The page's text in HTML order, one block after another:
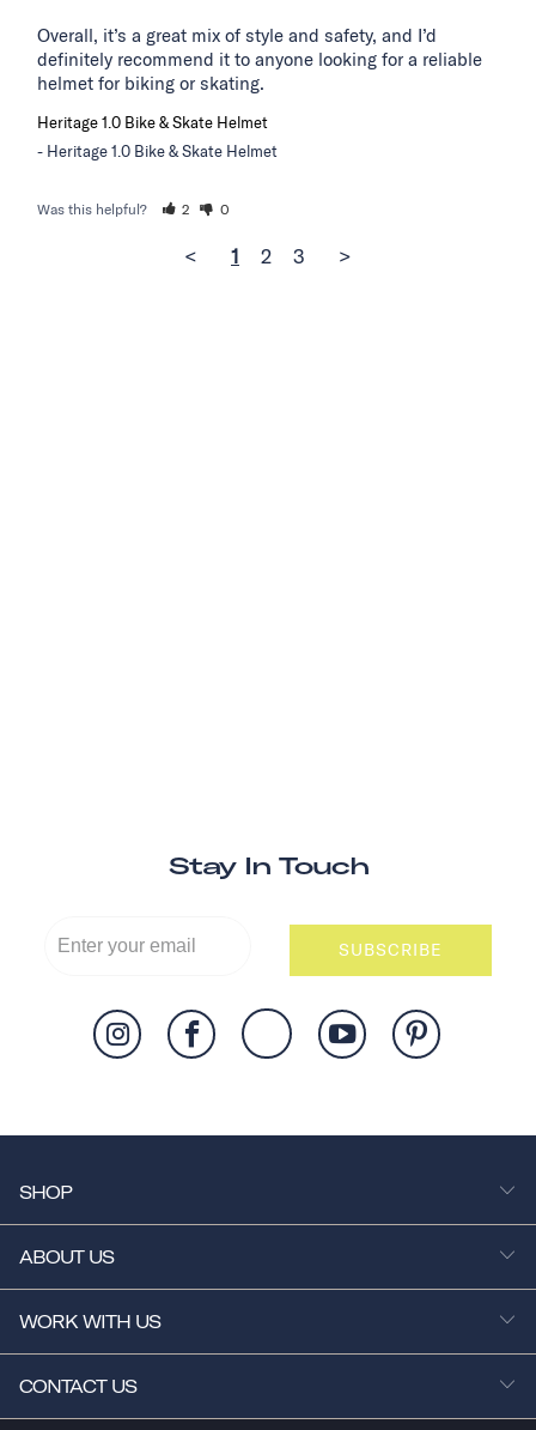
Overall, it’s a great mix of style and safety, and I’d
definitely recommend it to anyone looking for a reliable
helmet for biking or skating.
Heritage 1.0 Bike & Skate Helmet
Heritage 1.0 Bike & Skate Helmet
Was this helpful? 2 0
< 1 2 3 >
Stay In Touch
SUBSCRIBE
SHOP
ABOUT US
WORK WITH US
CONTACT US